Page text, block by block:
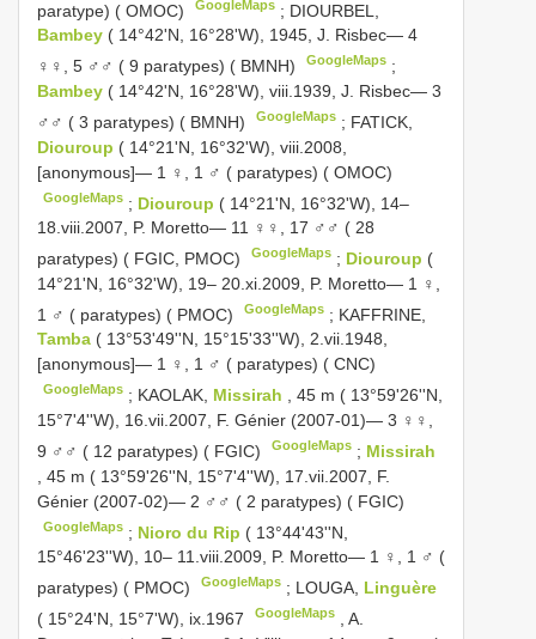
paratype) ( OMOC) GoogleMaps ; DIOURBEL,
Bambey ( 14°42'N, 16°28'W), 1945, J. Risbec— 4
♀♀, 5 ♂♂ ( 9 paratypes) ( BMNH)
GoogleMaps ;
Bambey ( 14°42'N, 16°28'W), viii.1939, J. Risbec— 3
♂♂ ( 3 paratypes) ( BMNH)
GoogleMaps ; FATICK,
Diouroup ( 14°21'N, 16°32'W), viii.2008,
[anonymous]— 1 ♀, 1 ♂ ( paratypes) ( OMOC)
GoogleMaps ; Diouroup ( 14°21'N, 16°32'W), 14–
18.viii.2007, P. Moretto— 11 ♀♀, 17 ♂♂ ( 28
paratypes) ( FGIC, PMOC)
GoogleMaps ; Diouroup (
14°21'N, 16°32'W), 19– 20.xi.2009, P. Moretto— 1 ♀,
1 ♂ ( paratypes) ( PMOC)
GoogleMaps ; KAFFRINE,
Tamba ( 13°53'49''N, 15°15'33''W), 2.vii.1948,
[anonymous]— 1 ♀, 1 ♂ ( paratypes) ( CNC)
GoogleMaps ; KAOLAK, Missirah
, 45 m ( 13°59'26''N,
15°7'4''W), 16.vii.2007, F. Génier (2007-01)— 3 ♀♀,
9 ♂♂ ( 12 paratypes) ( FGIC)
GoogleMaps ; Missirah
, 45 m ( 13°59'26''N, 15°7'4''W), 17.vii.2007, F.
Génier (2007-02)— 2 ♂♂ ( 2 paratypes) ( FGIC)
GoogleMaps ; Nioro du Rip ( 13°44'43''N,
15°46'23''W), 10– 11.viii.2009, P. Moretto— 1 ♀, 1 ♂ (
paratypes) ( PMOC)
GoogleMaps ; LOUGA, Linguère
( 15°24'N, 15°7'W), ix.1967
GoogleMaps ,A.